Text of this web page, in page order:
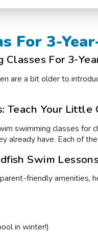
For 3-
For 3-
are a bit older to
Teach Your
swimming classes
already have. Each of
Swim
friendly amenities,
in winter!)